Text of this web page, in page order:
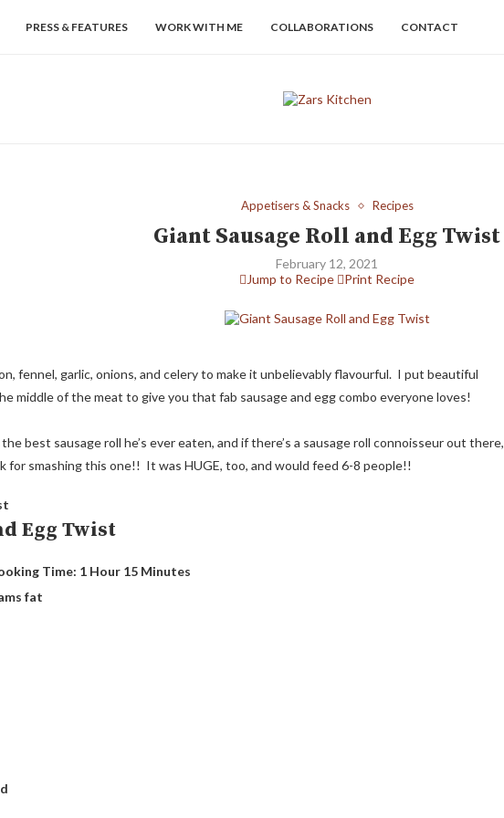
PRESS & FEATURES WORK WITH ME COLLABORATIONS CONTACT
Appetisers & Snacks Recipes
Giant Sausage Roll and Egg Twist
February 12, 2021
Jump to Recipe
Print Recipe
fennel, garlic, onions, and celery to make it unbelievably flavourful. I put beautiful
middle of the meat to give you that fab sausage and egg combo everyone loves!
best sausage roll he’s ever eaten, and if there’s a sausage roll connoisseur out there,
for smashing this one!! It was HUGE, too, and would feed 6-8 people!!
Egg Twist
Time: 1 Hour 15 Minutes
fat